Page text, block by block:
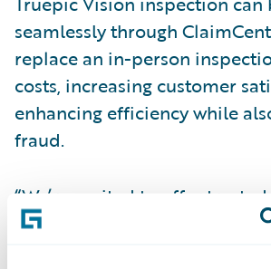
seamlessly through
replace an in-person
costs, increasing customer
enhancing efficiency while
fraud.
“We’re excited to offer
inspection, directly